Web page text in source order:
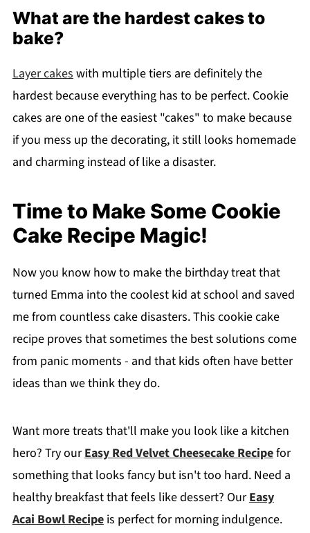
What are the hardest cakes to
bake?
Layer cakeswith multiple tiers are definitely the
hardest because everything has to be perfect. Cookie
cakes are one of the easiest "cakes" to make because
if you mess up the decorating, it still looks homemade
and charming instead of like a disaster.
Time to Make Some Cookie
Cake Recipe Magic!
Now you know how to make the birthday treat that
turned Emma into the coolest kid at school and saved
me from countless cake disasters. This cookie cake
recipe proves that sometimes the best solutions come
from panic moments - and that kids often have better
ideas than we think they do.
Want more treats that'll make you look like a kitchen
hero? Try ourEasy Red Velvet Cheesecake Recipefor
something that looks fancy but isn't too hard. Need a
healthy breakfast that feels like dessert? OurEasy
Acai Bowl Recipeis perfect for morning indulgence.